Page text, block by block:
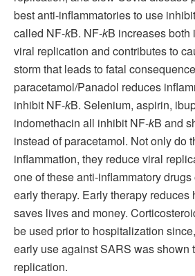
best anti-inflammatories to use
called NF-kB. NF-kB increases both
viral replication and contributes to
storm that leads to fatal
paracetamol/Panadol reduces
inhibit NF-kB. Selenium, aspirin,
indomethacin all inhibit NF-kB and
instead of paracetamol. Not only do
inflammation, they reduce viral
one of these anti-inflammatory
early therapy. Early therapy
saves lives and money.
be used prior to hospitalization
early use against SARS was shown
replication.